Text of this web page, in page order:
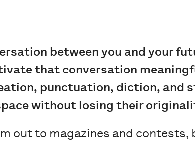
between you and your
that conversation
punctuation, diction, and
without losing their
out to magazines and contests,